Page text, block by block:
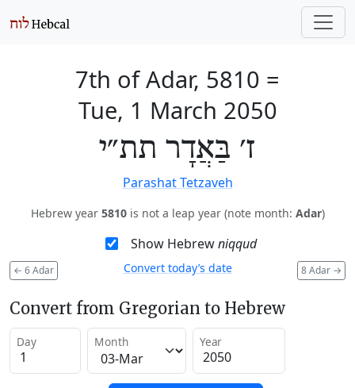
7th of Adar, 5810 =
Tue, 1 March 2050
ז׳ בַּאֲדָר תת״י
Parashat Tetzaveh
Hebrew year 5810is not a leap year (note month: Adar)
Show Hebrewniqqud
← 6 Adar 8 Adar →
Convert today’s date
Convert from Gregorian to Hebrew
Day Month Year